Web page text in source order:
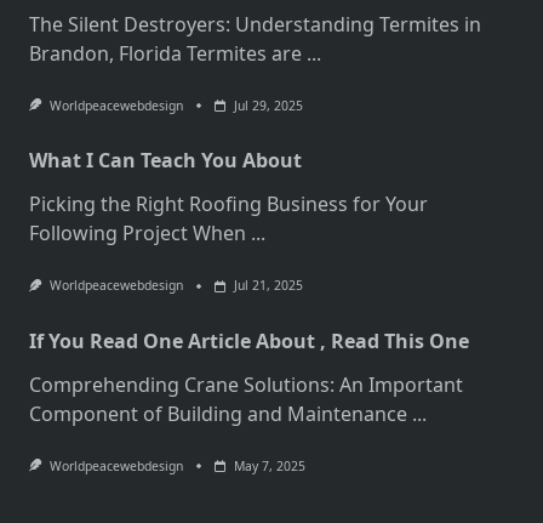
The Silent Destroyers: Understanding Termites in
Brandon, Florida Termites are ...
Worldpeacewebdesign Jul 29, 2025
What I Can Teach You About
Picking the Right Roofing Business for Your
Following Project When ...
Worldpeacewebdesign Jul 21, 2025
If You Read One Article About , Read This One
Comprehending Crane Solutions: An Important
Component of Building and Maintenance ...
Worldpeacewebdesign May 7, 2025